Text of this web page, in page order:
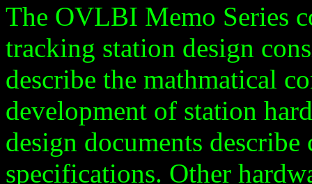
The OVLBI Memo Series
tracking station design
describe the mathmatical
development of station
design documents
specifications. Other